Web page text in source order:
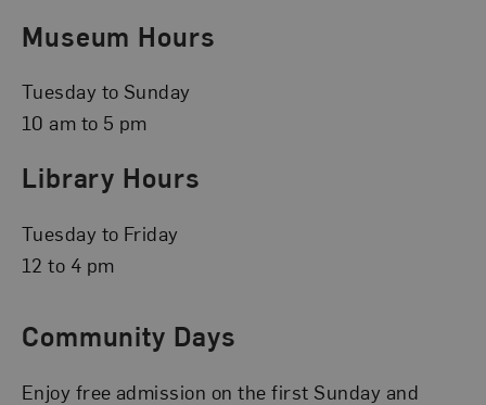
Museum Hours
Tuesday to Sunday
10 am to 5 pm
Library Hours
Tuesday to Friday
12 to 4 pm
Community Days
Enjoy free admission on the first Sunday and